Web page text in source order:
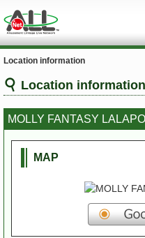
Location information
Location information
MOLLY FANTASY
MAP